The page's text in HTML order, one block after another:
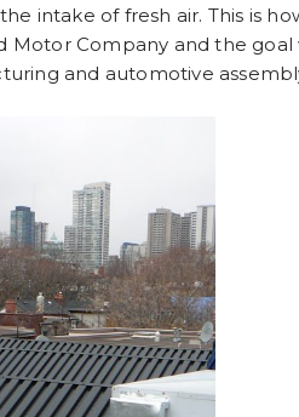
intake of fresh air. This is
Company and the
and automotive